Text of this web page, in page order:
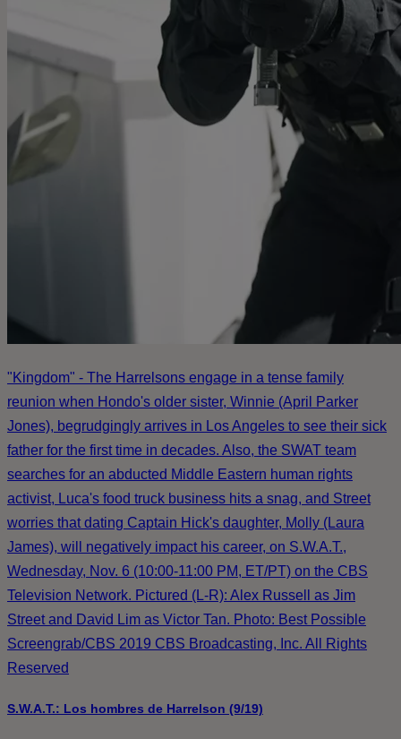
"Kingdom" - The Harrelsons engage in a tense family
reunion when Hondo's older sister, Winnie (April Parker
Jones), begrudgingly arrives in Los Angeles to see their sick
father for the first time in decades. Also, the SWAT team
searches for an abducted Middle Eastern human rights
activist, Luca's food truck business hits a snag, and Street
worries that dating Captain Hick's daughter, Molly (Laura
James), will negatively impact his career, on S.W.A.T.,
Wednesday, Nov. 6 (10:00-11:00 PM, ET/PT) on the CBS
Television Network. Pictured (L-R): Alex Russell as Jim
Street and David Lim as Victor Tan. Photo: Best Possible
Screengrab/CBS 2019 CBS Broadcasting, Inc. All Rights
Reserved
S.W.A.T.: Los hombres de Harrelson (9/19)